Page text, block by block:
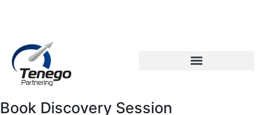
Book Discovery Session